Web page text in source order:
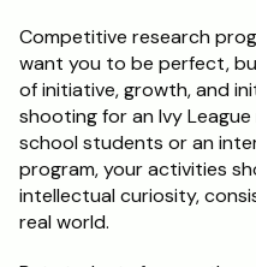
Competitive research
want you to be perfect,
of initiative, growth, and
shooting for an Ivy
school students or an
program, your activities
intellectual curiosity,
real world.